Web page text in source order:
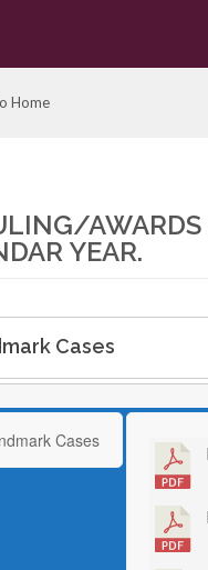
Home
AWARDS
YEAR.
Cases
Cases